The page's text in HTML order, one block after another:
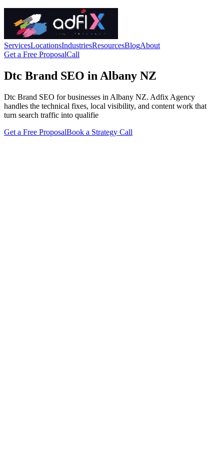
ServicesLocationsIndustriesResourcesBlogAbout
Get a Free ProposalCall
Dtc Brand SEO in Albany NZ
Dtc Brand SEO for businesses in Albany NZ. Adfix Agency
handles the technical fixes, local visibility, and content work that
turn search traffic into qualifie
Get a Free ProposalBook a Strategy Call